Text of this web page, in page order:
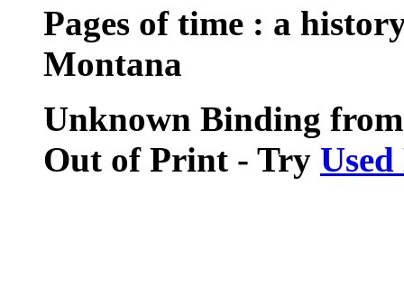
Pages of time : a
Montana
Unknown Binding
Out of Print - Try